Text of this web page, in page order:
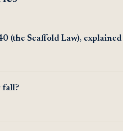
(the Scaffold Law), explained
fall?